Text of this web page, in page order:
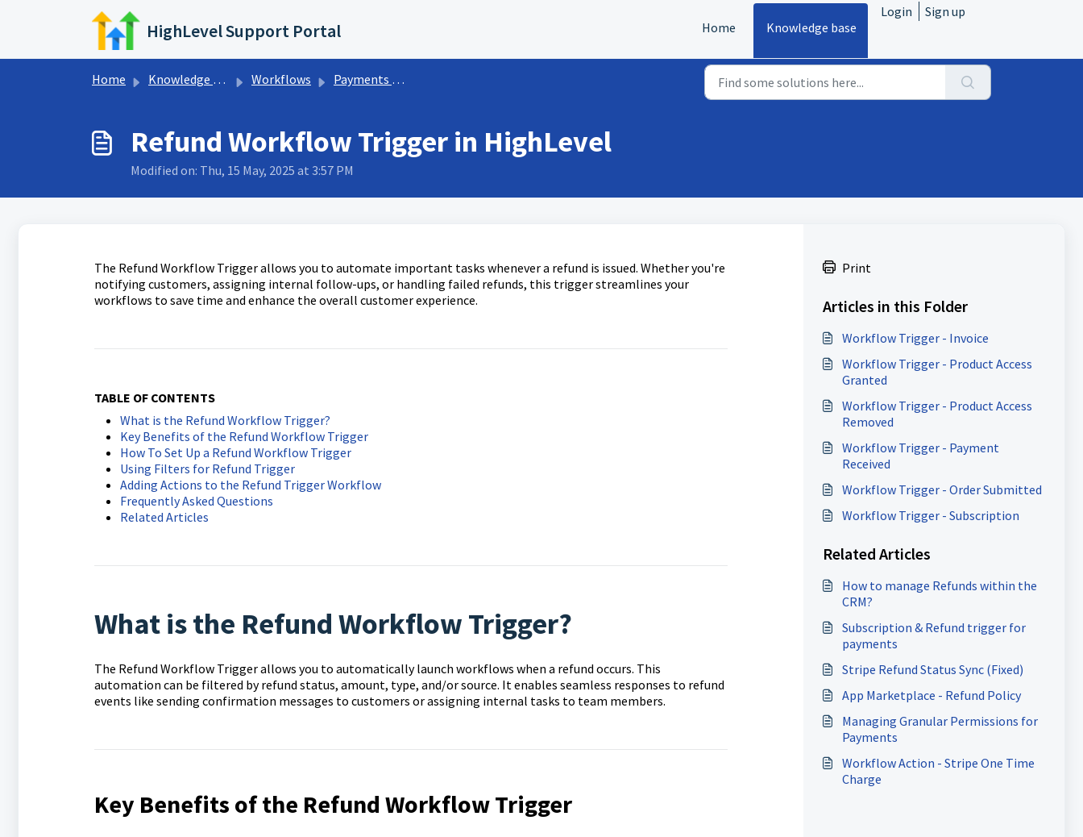
Skip to main content
HighLevel Support Portal Home Knowledge base
Login Sign up
Home Knowledge base Workflows Payments Workflow Triggers
Refund Workflow Trigger in HighLevel
Modified on: Thu, 15 May, 2025 at 3:57 PM
The Refund Workflow Trigger allows you to automate important tasks whenever a refund is issued. Whether you're
notifying customers, assigning internal follow-ups, or handling failed refunds, this trigger streamlines your
workflows to save time and enhance the overall customer experience.
TABLE OF CONTENTS
What is the Refund Workflow Trigger?
Key Benefits of the Refund Workflow Trigger
How To Set Up a Refund Workflow Trigger
Using Filters for Refund Trigger
Adding Actions to the Refund Trigger Workflow
Frequently Asked Questions
Related Articles
What is the Refund Workflow Trigger?
The Refund Workflow Trigger allows you to automatically launch workflows when a refund occurs. This
automation can be filtered by refund status, amount, type, and/or source. It enables seamless responses to refund
events like sending confirmation messages to customers or assigning internal tasks to team members.
Key Benefits of the Refund Workflow Trigger
Print
Articles in this Folder
Workflow Trigger - Invoice
Workflow Trigger - Product Access
Granted
Workflow Trigger - Product Access
Removed
Workflow Trigger - Payment
Received
Workflow Trigger - Order Submitted
Workflow Trigger - Subscription
Related Articles
How to manage Refunds within the
CRM?
Subscription & Refund trigger for
payments
Stripe Refund Status Sync (Fixed)
App Marketplace - Refund Policy
Managing Granular Permissions for
Payments
Workflow Action - Stripe One Time
Charge